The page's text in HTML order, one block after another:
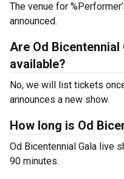
The venue for
announced.
Are Od
available?
No, we will list tickets
announces a new show.
How long is Od
Od Bicentennial Gala live
90 minutes.